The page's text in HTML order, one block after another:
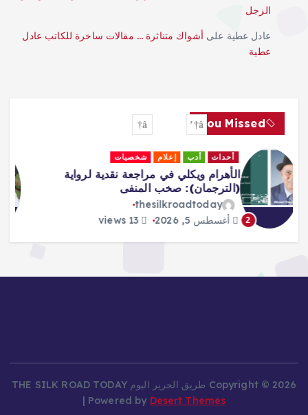
الزجل
عادل عطية على أشواك متناثرة … مقالات ساخرة للكاتب عادل
عطية
You Missed
3
أحداث إعلام جاليري لقاءات
Africa Must Own Its Narrative –
Adeboboye
thesilkroadtoday
أغسطس 5, 2026
16 views
Copyright © 2026 طريق الحرير اليوم THE SILK ROAD TODAY
| Powered by Desert Themes